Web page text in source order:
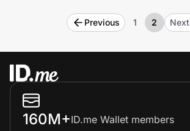
Government
Get the extension
Get the app
Previous 1 2 Next
160M+ID.me Wallet members